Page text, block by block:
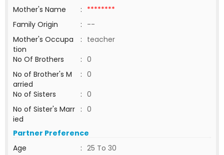
Mother's Name
: ********
Family Origin
: --
Mother's Occupa
tion
: teacher
No Of Brothers
: 0
No of Brother's M
arried
: 0
No of Sisters
: 0
No of Sister's Marr
ied
: 0
Partner Preference
Age
: 25 To 30